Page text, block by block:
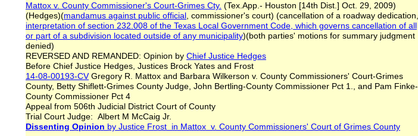
Mattox v. County Commissioner's Court-Grimes Cty. (Tex.App.- Houston [14th Dist.] Oct. 29, 2009)
(Hedges)(mandamus against public official , commissioner's court) (cancellation of a roadway dedication,
interpretation of section 232.008 of the Texas Local Government Code, which governs cancellation of all
or part of a subdivision located outside of any municipality)(both parties' motions for summary judgment
denied)
REVERSED AND REMANDED: Opinion by Chief Justice Hedges
Before Chief Justice Hedges, Justices Brock Yates and Frost
14-08-00193-CVGregory R. Mattox and Barbara Wilkerson v. County Commissioners' Court-Grimes
County, Betty Shiflett-Grimes County Judge, John Bertling-County Commissioner Pct 1., and Pam Finke-
County Commissioner Pct 4
Appeal from 506th Judicial District Court of County
Trial Court Judge: Albert M McCaig Jr.
Dissenting Opinion by Justice Frost in Mattox v. County Commissioners' Court of Grimes County